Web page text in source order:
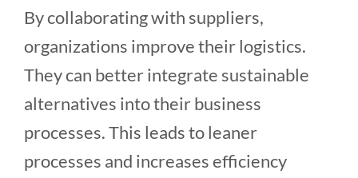
By collaborating with suppliers,
organizations improve their logistics.
They can better integrate sustainable
alternatives into their business
processes. This leads to leaner
processes and increases efficiency